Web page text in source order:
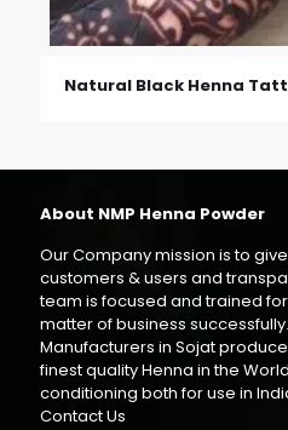
Natural Black Henna
About NMP Henna Powder
Our Company mission is to
customers & users and
team is focused and trained
matter of business
Manufacturers in Sojat
finest quality Henna in the
conditioning both for use in
Contact Us